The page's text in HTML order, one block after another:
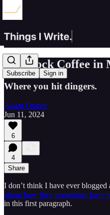
Subscribe Sign in
Red Rock Coffee
Where you hit dingers.
Adam Draper
Jun 11, 2024
6
4
Share
I don’t think I have ever blogged
about how they sometimes have
in this first paragraph.